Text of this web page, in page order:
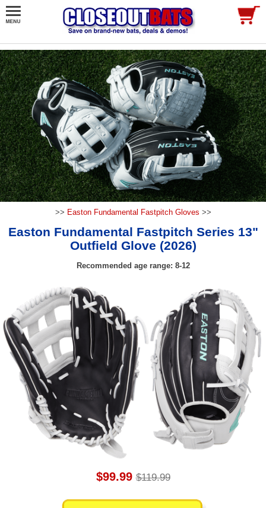
>> Easton Fundamental Fastpitch Gloves >>
Easton Fundamental Fastpitch Series 13"
Outfield Glove (2026)
Recommended age range: 8-12
$99.99 $119.99